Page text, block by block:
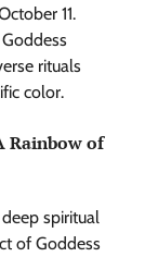
11.
rituals
color.
Rainbow of
spiritual
of Goddess